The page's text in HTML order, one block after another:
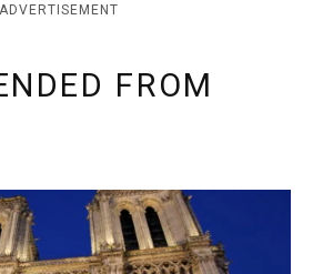
ADVERTISEMENT
FROM